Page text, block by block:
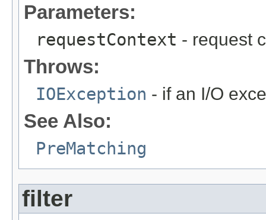
Parameters:
requestContext - request
Throws:
IOException - if an I/O
See Also:
PreMatching
filter